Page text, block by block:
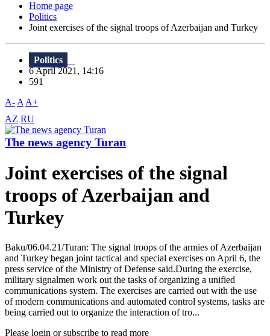
Home page
Politics
Joint exercises of the signal troops of Azerbaijan and Turkey
Politics
6 April 2021, 14:16
591
A- A A+
AZ RU
The news agency Turan
Joint exercises of the signal
troops of Azerbaijan and
Turkey
Baku/06.04.21/Turan: The signal troops of the armies of Azerbaijan
and Turkey began joint tactical and special exercises on April 6, the
press service of the Ministry of Defense said.During the exercise,
military signalmen work out the tasks of organizing a unified
communications system. The exercises are carried out with the use
of modern communications and automated control systems, tasks are
being carried out to organize the interaction of tro...
Please login or subscribe to read more